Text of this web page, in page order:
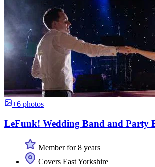
+6 photos
LeFunk! Wedding Band and Party
Member for 8 years
Covers East Yorkshire